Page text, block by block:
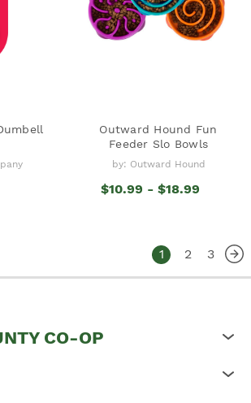
Outward Hound Fun
Feeder Slo Bowls
by: Outward Hound
$10.99 - $18.99
1 2 3
CO-OP